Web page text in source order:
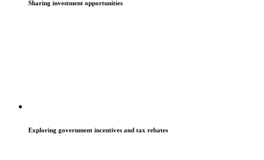
Sharing investment opportunities
Exploring government incentives and tax rebates